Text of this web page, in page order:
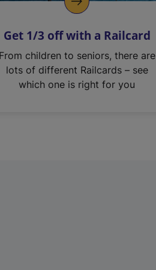
Get 1/3 off with a Railcard
From children to seniors, there are
lots of different Railcards – see
which one is right for you